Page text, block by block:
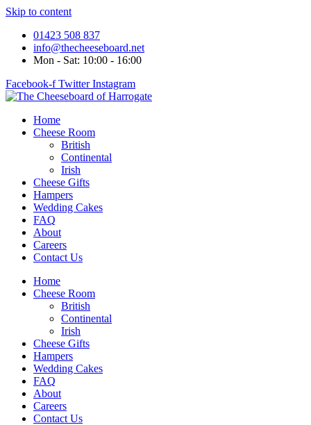
Skip to content
01423 508 837
info@thecheeseboard.net
Mon - Sat: 10:00 - 16:00
Facebook-f Twitter Instagram
Home
Cheese Room
British
Continental
Irish
Cheese Gifts
Hampers
Wedding Cakes
FAQ
About
Careers
Contact Us
Home
Cheese Room
British
Continental
Irish
Cheese Gifts
Hampers
Wedding Cakes
FAQ
About
Careers
Contact Us